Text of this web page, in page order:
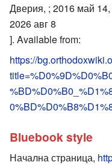
Дверия, ; 2016 май
2026 авг 8
]. Available from:
https://
Bluebook style
Начална страница,